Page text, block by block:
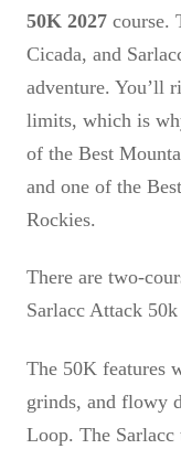
50K 2027 course.
Cicada, and
adventure. You’ll
limits, which is
of the Best
and one of the
Rockies.
There are two-
Sarlacc Attack
The 50K features
grinds, and flowy
Loop. The